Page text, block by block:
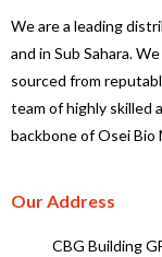
We are a leading
and in Sub Sahara.
sourced from
team of highly skilled
backbone of Osei Bio
Our Address
CBG Building